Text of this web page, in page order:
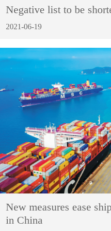
Negative list to be
2021-06-19
New measures ease
in China